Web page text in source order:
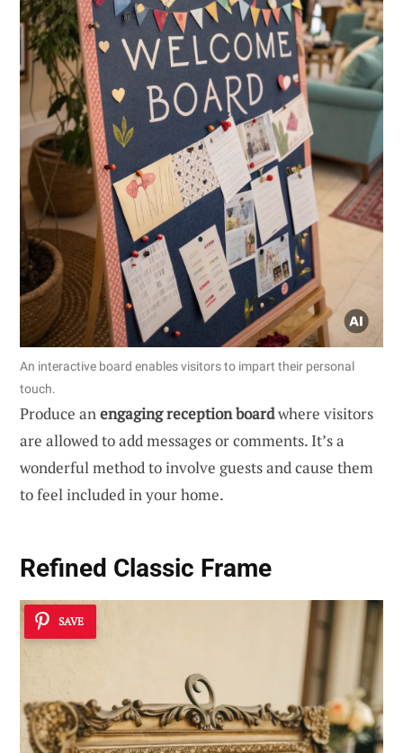
An interactive board enables visitors to impart their personal
touch.
Produce anengaging reception boardwhere visitors
are allowed to add messages or comments. It’s a
wonderful method to involve guests and cause them
to feel included in your home.
Refined Classic Frame
SAVE